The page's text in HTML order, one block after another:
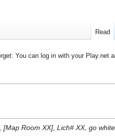
You can log in with your Play.net
Room XX], Lich# XX, go
Read